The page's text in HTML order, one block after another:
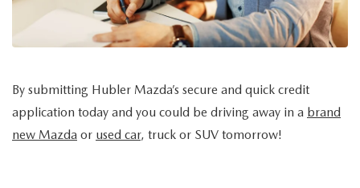
By submitting Hubler Mazda’s secure and quick credit
application today and you could be driving away in a brand
new Mazda or used car, truck or SUV tomorrow!